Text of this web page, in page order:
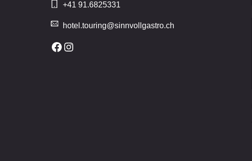
+41 91.6825331
hotel.touring@sinnvollgastro.ch
Facebook Instagram